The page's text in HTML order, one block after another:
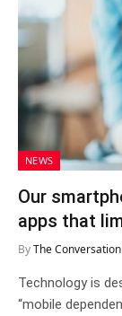
NEWS
Our
apps that
ByThe Conversation
Technology is
“mobile